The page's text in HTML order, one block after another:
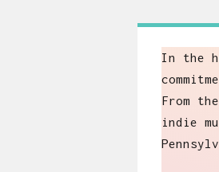
In the
From
indie